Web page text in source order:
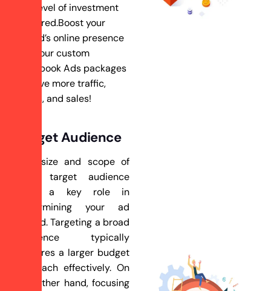
the level of investment
required.Boost your
brand’s online presence
with our custom
Facebook Ads packages
– drive more traffic,
leads, and sales!
Target Audience
The size and scope of
your target audience
play a key role in
determining your ad
spend. Targeting a broad
audience typically
requires a larger budget
to reach effectively. On
the other hand, focusing